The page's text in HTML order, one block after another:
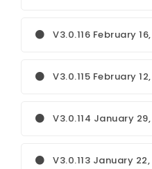
V3.0.116 February
V3.0.115 February
V3.0.114 January
V3.0.113 January